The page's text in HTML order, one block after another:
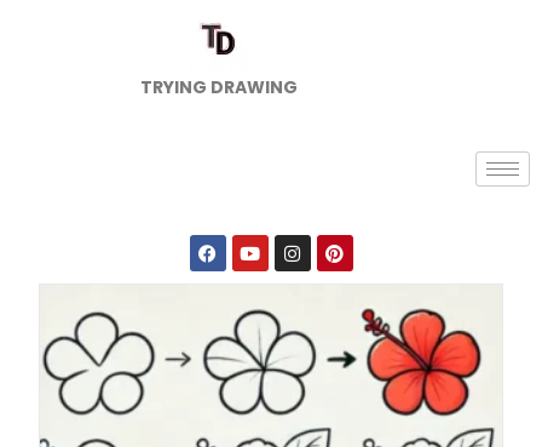
TRYING DRAWING